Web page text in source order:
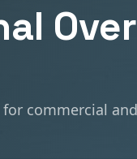
commercial